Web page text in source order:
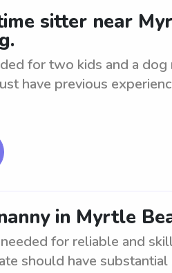
sitter near
for two kids and a dog
have previous
in Myrtle
for reliable and
should have